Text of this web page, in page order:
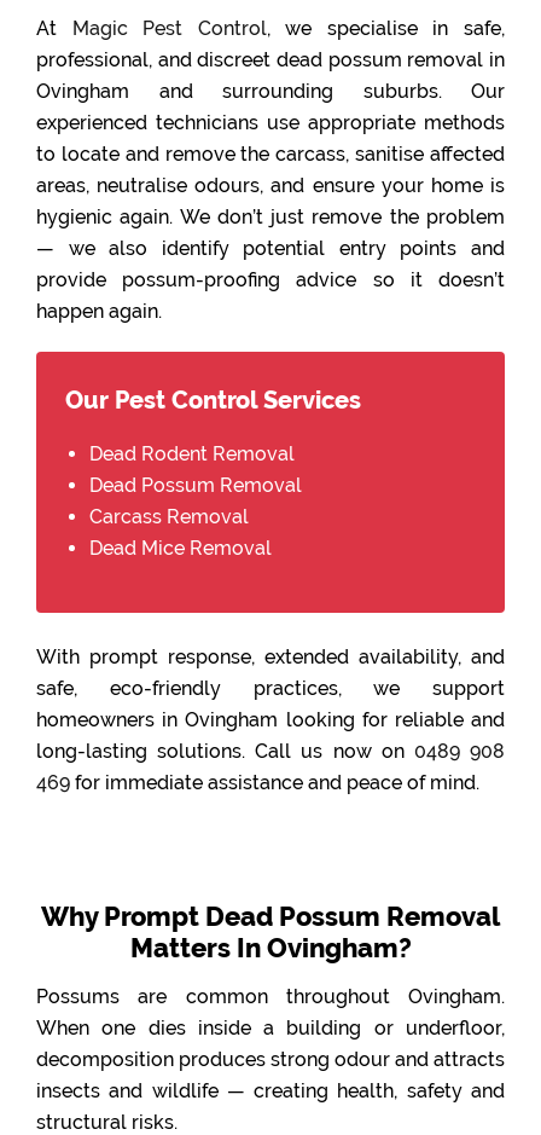
At Magic Pest Control, we specialise in safe,
professional, and discreet dead possum removal in
Ovingham and surrounding suburbs. Our
experienced technicians use appropriate methods
to locate and remove the carcass, sanitise affected
areas, neutralise odours, and ensure your home is
hygienic again. We don’t just remove the problem
— we also identify potential entry points and
provide possum-proofing advice so it doesn’t
happen again.
Our Pest Control Services
Dead Rodent Removal
Dead Possum Removal
Carcass Removal
Dead Mice Removal
With prompt response, extended availability, and
safe, eco-friendly practices, we support
homeowners in Ovingham looking for reliable and
long-lasting solutions. Call us now on 0489 908
469 for immediate assistance and peace of mind.
Why Prompt Dead Possum Removal
Matters In Ovingham?
Possums are common throughout Ovingham.
When one dies inside a building or underfloor,
decomposition produces strong odour and attracts
insects and wildlife — creating health, safety and
structural risks.